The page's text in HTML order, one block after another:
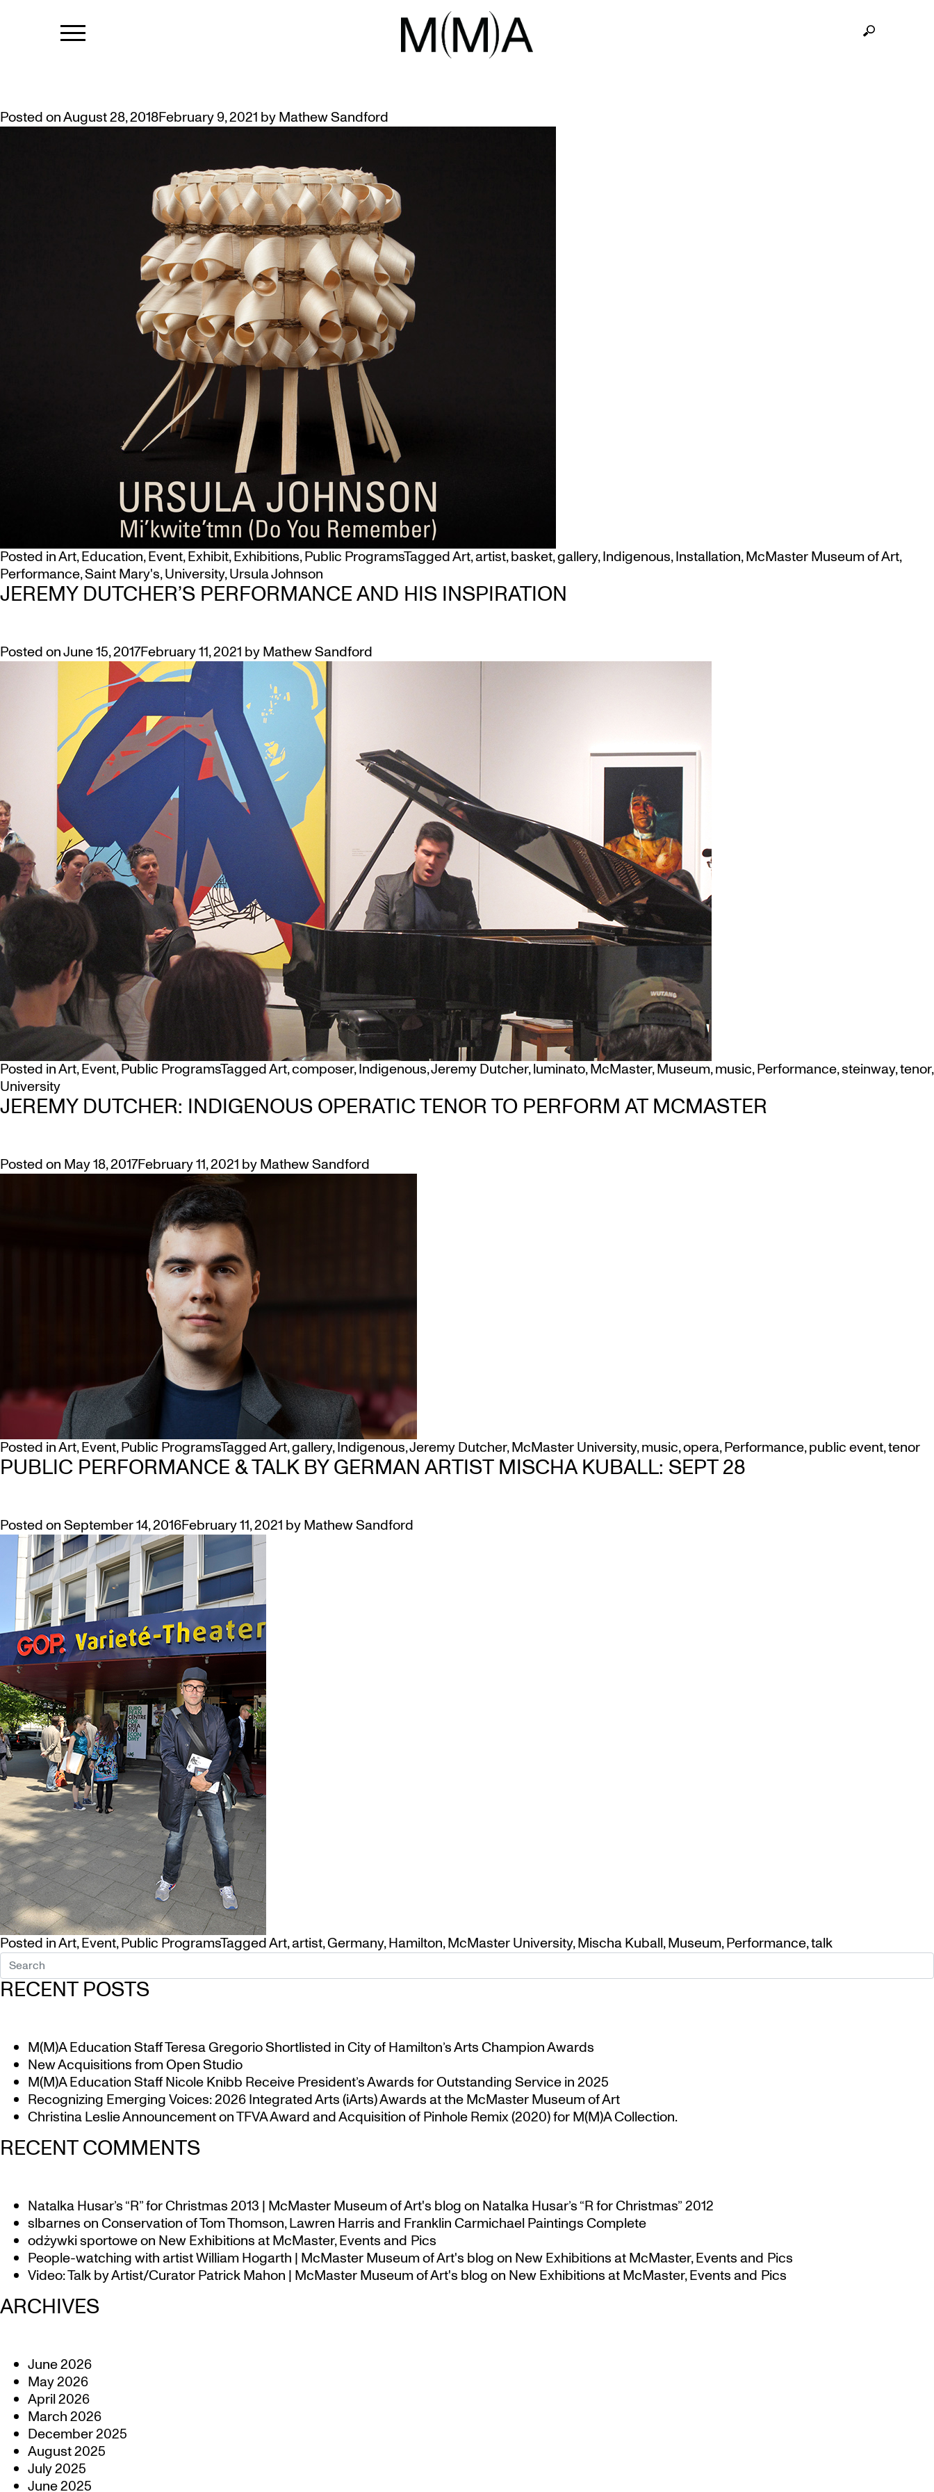
TAG: PERFORMANCE
URSULA JOHNSON: MI’KWITE’TMN (DO YOU REMEMBER)
Posted onAugust 28, 2018February 9, 2021 byMathew Sandford
Posted inArt,Education,Event,Exhibit,Exhibitions,Public ProgramsTaggedArt,artist,basket,gallery,Indigenous,Installation,McMaster Museum of Art,
Performance,Saint Mary's,University,Ursula Johnson
JEREMY DUTCHER’S PERFORMANCE AND HIS INSPIRATION
Posted onJune 15, 2017February 11, 2021 byMathew Sandford
Posted inArt,Event,Public ProgramsTaggedArt,composer,Indigenous,Jeremy Dutcher,luminato,McMaster,Museum,music,Performance,steinway,tenor,
University
JEREMY DUTCHER: INDIGENOUS OPERATIC TENOR TO PERFORM AT MCMASTER
Posted on May 18, 2017February 11, 2021 byMathew Sandford
Posted inArt,Event,Public ProgramsTaggedArt,gallery,Indigenous,Jeremy Dutcher,McMaster University,music,opera,Performance,public event,tenor
PUBLIC PERFORMANCE & TALK BY GERMAN ARTIST MISCHA KUBALL: SEPT 28
Posted onSeptember 14, 2016February 11, 2021 byMathew Sandford
Posted inArt,Event,Public ProgramsTaggedArt,artist,Germany,Hamilton,McMaster University,Mischa Kuball,Museum,Performance,talk
RECENT POSTS
M(M)A Education Staff Teresa Gregorio Shortlisted in City of Hamilton’s Arts Champion Awards
New Acquisitions from Open Studio
M(M)A Education Staff Nicole Knibb Receive President’s Awards for Outstanding Service in 2025
Recognizing Emerging Voices: 2026 Integrated Arts (iArts) Awards at the McMaster Museum of Art
Christina Leslie Announcement on TFVA Award and Acquisition of Pinhole Remix (2020) for M(M)A Collection.
RECENT COMMENTS
Natalka Husar’s “R” for Christmas 2013 | McMaster Museum of Art's blogon Natalka Husar’s “R for Christmas” 2012
slbarnesonConservation of Tom Thomson, Lawren Harris and Franklin Carmichael Paintings Complete
odżywki sportoweon New Exhibitions at McMaster, Events and Pics
People-watching with artist William Hogarth | McMaster Museum of Art's blogon New Exhibitions at McMaster, Events and Pics
Video: Talk by Artist/Curator Patrick Mahon | McMaster Museum of Art's blogon New Exhibitions at McMaster, Events and Pics
ARCHIVES
June 2026
May 2026
April 2026
March 2026
December 2025
August 2025
July 2025
June 2025